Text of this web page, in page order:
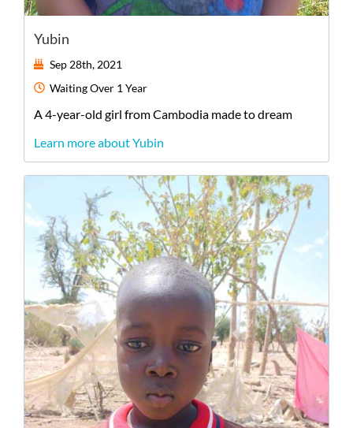
Yubin
Sep 28th, 2021
WaitingOver 1 Year
A 4-year-old girl fromCambodia made to dream
Learn more about Yubin